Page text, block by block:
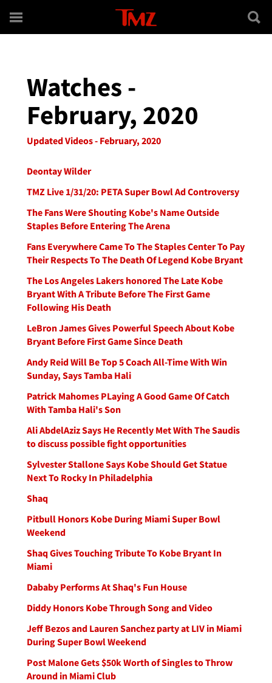
Watches -
February, 2020
Updated Videos - February, 2020
Deontay Wilder
TMZ Live 1/31/20: PETA Super Bowl Ad Controversy
The Fans Were Shouting Kobe's Name Outside
Staples Before Entering The Arena
Fans Everywhere Came To The Staples Center To Pay
Their Respects To The Death Of Legend Kobe Bryant
The Los Angeles Lakers honored The Late Kobe
Bryant With A Tribute Before The First Game
Following His Death
LeBron James Gives Powerful Speech About Kobe
Bryant Before First Game Since Death
Andy Reid Will Be Top 5 Coach All-Time With Win
Sunday, Says Tamba Hali
Patrick Mahomes PLaying A Good Game Of Catch
With Tamba Hali's Son
Ali AbdelAziz Says He Recently Met With The Saudis
to discuss possible fight opportunities
Sylvester Stallone Says Kobe Should Get Statue
Next To Rocky In Philadelphia
Shaq
Pitbull Honors Kobe During Miami Super Bowl
Weekend
Shaq Gives Touching Tribute To Kobe Bryant In
Miami
Dababy Performs At Shaq's Fun House
Diddy Honors Kobe Through Song and Video
Jeff Bezos and Lauren Sanchez party at LIV in Miami
During Super Bowl Weekend
Post Malone Gets $50k Worth of Singles to Throw
Around in Miami Club